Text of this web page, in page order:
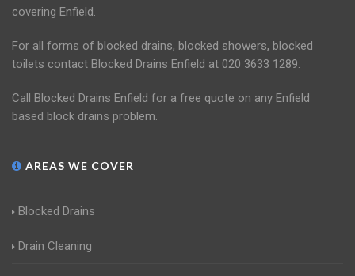
covering Enfield.
For all forms of blocked drains, blocked showers, blocked
toilets contact Blocked Drains Enfield at 020 3633 1289.
Call Blocked Drains Enfield for a free quote on any Enfield
based block drains problem.
AREAS WE COVER
Blocked Drains
Drain Cleaning